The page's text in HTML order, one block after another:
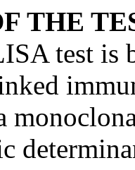
THE
test is